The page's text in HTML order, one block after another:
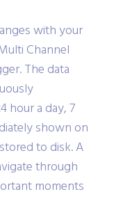
with your
Channel
The data
hour a day, 7
shown on
to disk. A
through
moments